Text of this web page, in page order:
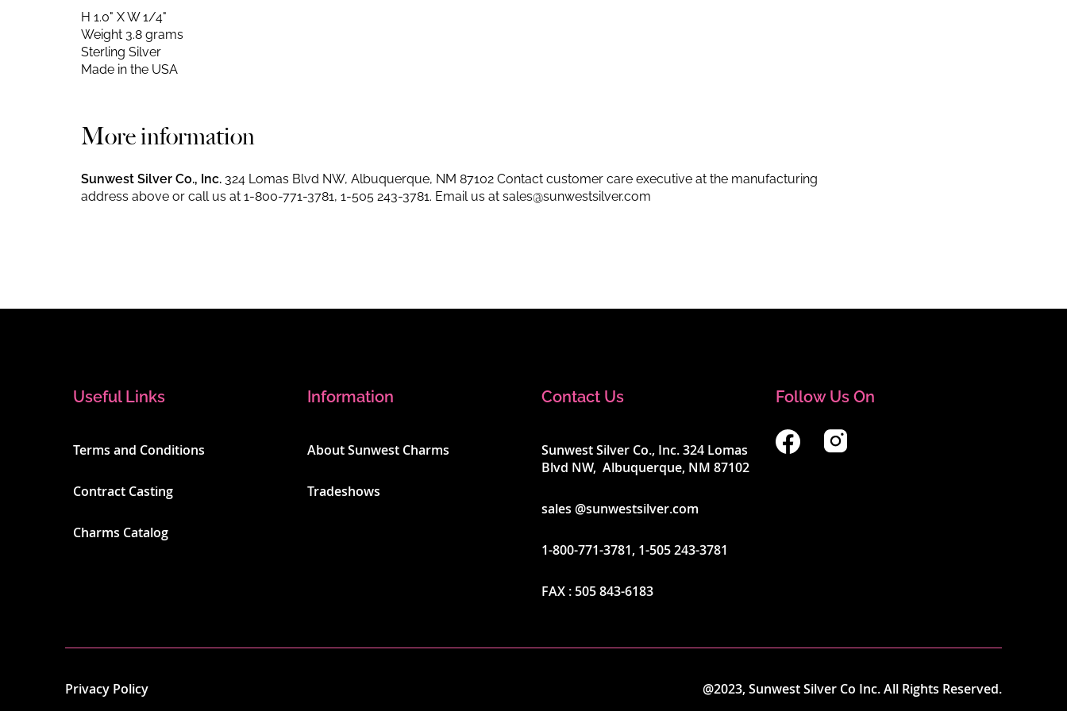
H 1.0" X W 1/4"
Weight 3.8 grams
Sterling Silver
Made in the USA
More information
Sunwest Silver Co., Inc. 324 Lomas Blvd NW, Albuquerque, NM 87102 Contact customer care executive at the manufacturing
address above or call us at 1-800-771-3781, 1-505 243-3781. Email us at sales@sunwestsilver.com
Useful Links
Terms and Conditions
Contract Casting
Charms Catalog
Information
About Sunwest Charms
Tradeshows
Contact Us
Sunwest Silver Co., Inc. 324 Lomas
Blvd NW, Albuquerque, NM 87102
sales @sunwestsilver.com
1-800-771-3781, 1-505 243-3781
FAX : 505 843-6183
Follow Us On
Privacy Policy @2023, Sunwest Silver Co Inc. All Rights Reserved.